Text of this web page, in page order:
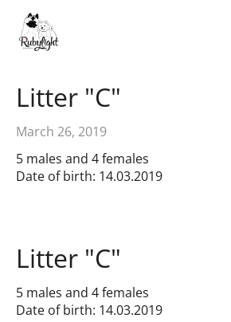
Litter "C"
March 26, 2019
5 males and 4 females
Date of birth: 14.03.2019
Litter "C"
5 males and 4 females
Date of birth: 14.03.2019